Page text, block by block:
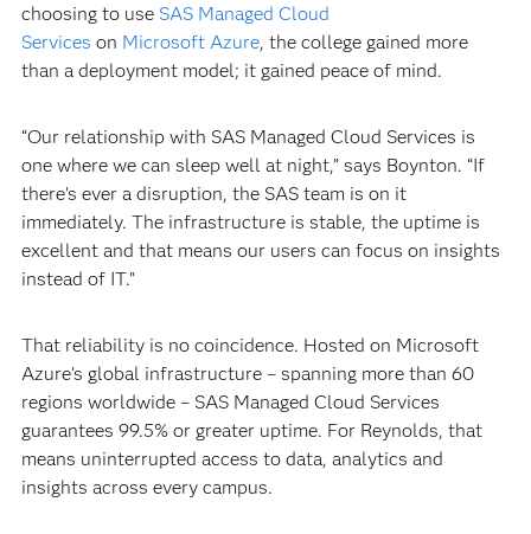
choosing to use SAS Managed Cloud
Services on Microsoft Azure, the college gained more
than a deployment model; it gained peace of mind.
“Our relationship with SAS Managed Cloud Services is
one where we can sleep well at night,” says Boynton. “If
there’s ever a disruption, the SAS team is on it
immediately. The infrastructure is stable, the uptime is
excellent and that means our users can focus on insights
instead of IT.”
That reliability is no coincidence. Hosted on Microsoft
Azure’s global infrastructure – spanning more than 60
regions worldwide – SAS Managed Cloud Services
guarantees 99.5% or greater uptime. For Reynolds, that
means uninterrupted access to data, analytics and
insights across every campus.